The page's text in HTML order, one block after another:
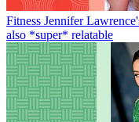
Fitness Jennifer
also *super* relatable